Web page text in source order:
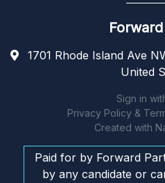
1701 Rhode Island Ave
United
Sign in
Privacy Policy &
Created with
Paid for by Forward
by any candidate or